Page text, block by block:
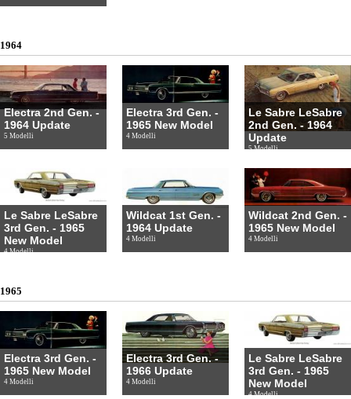
1964
Electra 2nd Gen. -
1964 Update
5 Modelli
Electra 3rd Gen. -
1965 New Model
4 Modelli
Le Sabre LeSabre
2nd Gen. - 1964
Update
5 Modelli
Le Sabre LeSabre
3rd Gen. - 1965
New Model
4 Modelli
Wildcat 1st Gen. -
1964 Update
4 Modelli
Wildcat 2nd Gen. -
1965 New Model
4 Modelli
1965
Electra 3rd Gen. -
1965 New Model
4 Modelli
Electra 3rd Gen. -
1966 Update
4 Modelli
Le Sabre LeSabre
3rd Gen. - 1965
New Model
4 Modelli